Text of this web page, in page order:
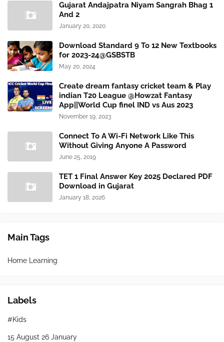
Gujarat Andajpatra Niyam Sangrah Bhag 1
And 2
January 20, 2020
Download Standard 9 To 12 New Textbooks
for 2023-24@GSBSTB
May 20, 2024
Create dream fantasy cricket team & Play
indian T20 League @Howzat Fantasy
App||World Cup finel IND vs Aus 2023
November 19, 2023
Connect To A Wi-Fi Network Like This
Without Giving Anyone A Password
June 25, 2019
TET 1 Final Answer Key 2025 Declared PDF
Download in Gujarat
January 18, 2026
Main Tags
Home Learning
Labels
#Kids
15 August 26 January